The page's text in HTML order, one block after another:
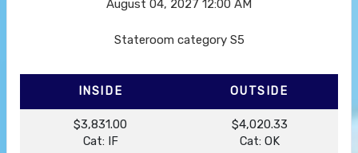
August 04, 2027 12:00 AM
Stateroom category S5
INSIDE OUTSIDE
$3,831.00
Cat: IF
$4,020.33
Cat: OK